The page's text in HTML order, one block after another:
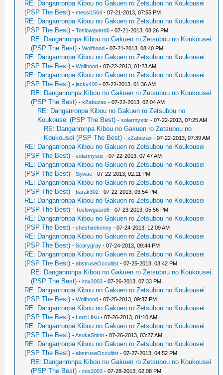
RE: Danganronpa Kibou no Gakuen ro Zetsubou no Koukousei
(PSP The Best) -messi1564 - 07-21-2013, 07:55 PM
RE: Danganronpa Kibou no Gakuen ro Zetsubou no Koukousei
(PSP The Best) -Toslowguard6 - 07-21-2013, 08:26 PM
RE: Danganronpa Kibou no Gakuen ro Zetsubou no Koukousei
(PSP The Best) -Wolfhood - 07-21-2013, 08:40 PM
RE: Danganronpa Kibou no Gakuen ro Zetsubou no Koukousei
(PSP The Best) -Wolfhood - 07-22-2013, 01:23 AM
RE: Danganronpa Kibou no Gakuen ro Zetsubou no Koukousei
(PSP The Best) -jacky400 - 07-22-2013, 01:36 AM
RE: Danganronpa Kibou no Gakuen ro Zetsubou no Koukousei
(PSP The Best) -xZabuzax - 07-22-2013, 02:04 AM
RE: Danganronpa Kibou no Gakuen ro Zetsubou no
Koukousei (PSP The Best) -solarmystic - 07-22-2013, 07:25 AM
RE: Danganronpa Kibou no Gakuen ro Zetsubou no
Koukousei (PSP The Best) -xZabuzax - 07-22-2013, 07:39 AM
RE: Danganronpa Kibou no Gakuen ro Zetsubou no Koukousei
(PSP The Best) -solarmystic - 07-22-2013, 07:47 AM
RE: Danganronpa Kibou no Gakuen ro Zetsubou no Koukousei
(PSP The Best) -Sijiwae - 07-22-2013, 02:11 PM
RE: Danganronpa Kibou no Gakuen ro Zetsubou no Koukousei
(PSP The Best) -barak302 - 07-22-2013, 03:54 PM
RE: Danganronpa Kibou no Gakuen ro Zetsubou no Koukousei
(PSP The Best) -Toslowguard6 - 07-23-2013, 05:56 PM
RE: Danganronpa Kibou no Gakuen ro Zetsubou no Koukousei
(PSP The Best) -cheshirekenny - 07-24-2013, 12:09 AM
RE: Danganronpa Kibou no Gakuen ro Zetsubou no Koukousei
(PSP The Best) -Scarygray - 07-24-2013, 09:44 PM
RE: Danganronpa Kibou no Gakuen ro Zetsubou no Koukousei
(PSP The Best) -abstruseOccultist - 07-25-2013, 03:42 PM
RE: Danganronpa Kibou no Gakuen ro Zetsubou no Koukousei
(PSP The Best) -itox2003 - 07-26-2013, 07:33 PM
RE: Danganronpa Kibou no Gakuen ro Zetsubou no Koukousei
(PSP The Best) -Wolfhood - 07-25-2013, 09:37 PM
RE: Danganronpa Kibou no Gakuen ro Zetsubou no Koukousei
(PSP The Best) - Lord Hisu - 07-26-2013, 01:10 AM
RE: Danganronpa Kibou no Gakuen ro Zetsubou no Koukousei
(PSP The Best) -AsukaShinn - 07-26-2013, 03:27 AM
RE: Danganronpa Kibou no Gakuen ro Zetsubou no Koukousei
(PSP The Best) -abstruseOccultist - 07-27-2013, 04:52 PM
RE: Danganronpa Kibou no Gakuen ro Zetsubou no Koukousei
(PSP The Best) -itox2003 - 07-28-2013, 02:08 PM